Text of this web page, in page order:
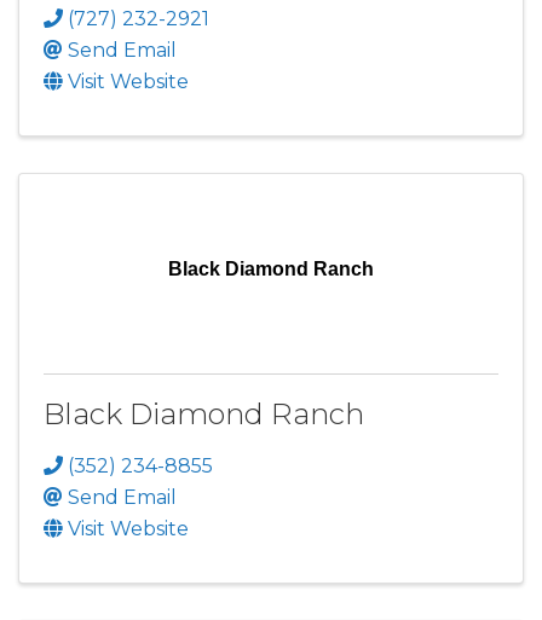
(727) 232-2921
Send Email
Visit Website
Black Diamond Ranch
Black Diamond Ranch
(352) 234-8855
Send Email
Visit Website